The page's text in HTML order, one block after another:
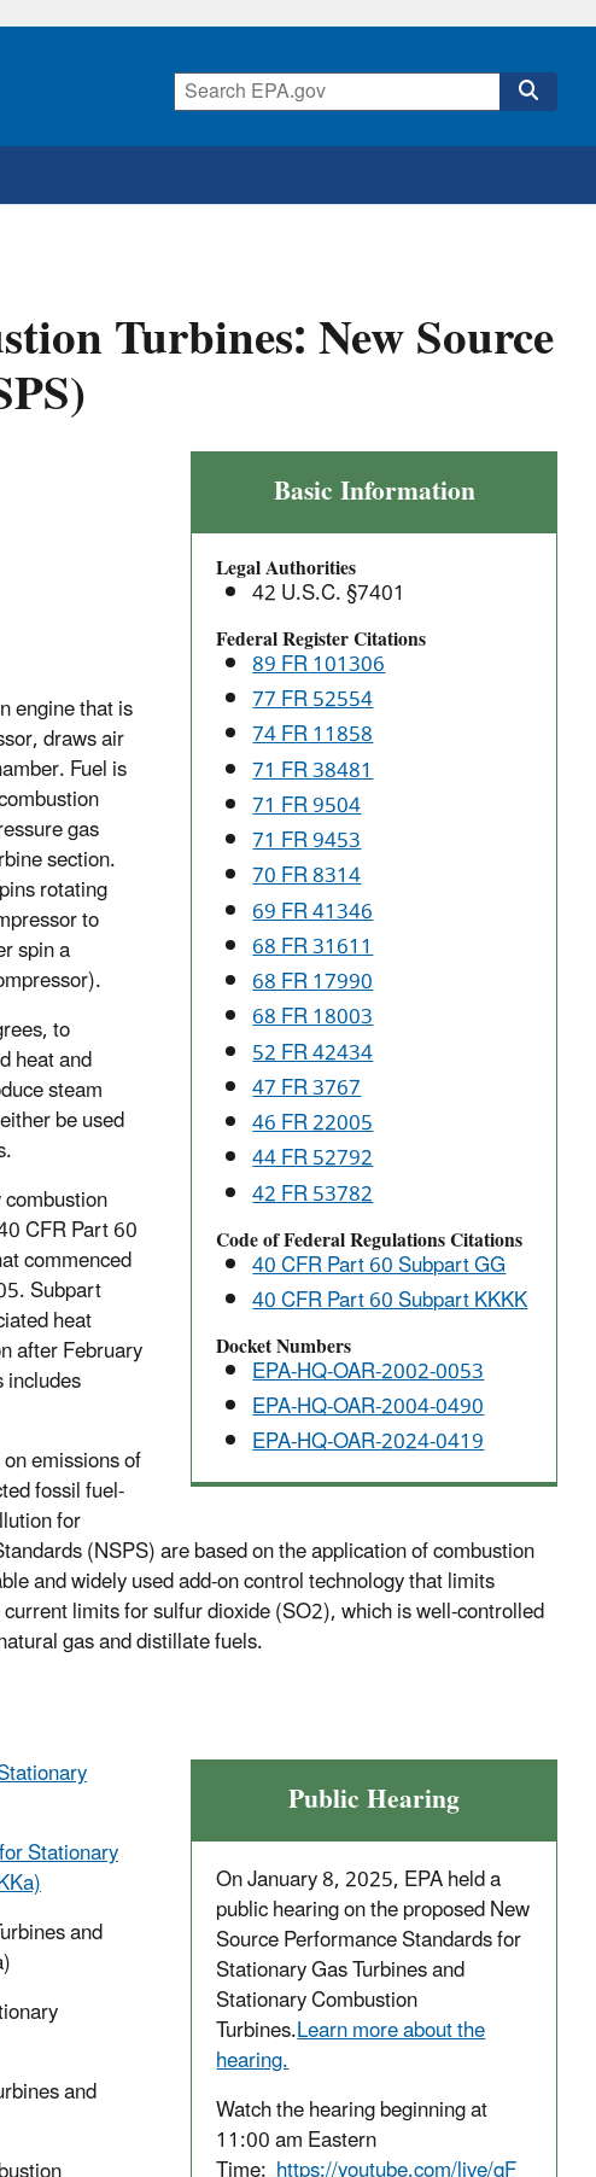
Turbines: New Source
Stationary
Gas
and
Combustion
Turbines:
New
Source
Performance
Standards
(NSPS)
Basic Information
Legal Authorities
42 U.S.C. §7401
Federal Register Citations
89 FR 101306
77 FR 52554
74 FR 11858
71 FR 38481
71 FR 9504
71 FR 9453
70 FR 8314
69 FR 41346
68 FR 31611
68 FR 17990
68 FR 18003
52 FR 42434
47 FR 3767
46 FR 22005
44 FR 52792
42 FR 53782
Code of Federal Regulations Citations
40 CFR Part 60 Subpart GG
40 CFR Part 60 Subpart KKKK
Docket Numbers
EPA-HQ-OAR-2002-0053
EPA-HQ-OAR-2004-0490
EPA-HQ-OAR-2024-0419
engine that is
draws air
Fuel is
gas
section.
rotating
to
spin a
to
heat and
steam
be used
CFR Part 60
commenced
Subpart
heat
after February
emissions of
fossil fuel-
for
(NSPS) are based on the application of combustion
and widely used add-on control technology that limits
limits for sulfur dioxide (SO2), which is well-controlled
gas and distillate fuels.
Public Hearing
On January 8, 2025, EPA held a
public hearing on the proposed New
Source Performance Standards for
Stationary Gas Turbines and
Stationary Combustion
Turbines.Learn more about the
hearing.
Watch the hearing beginning at
11:00 am Eastern
Stationary
and
and